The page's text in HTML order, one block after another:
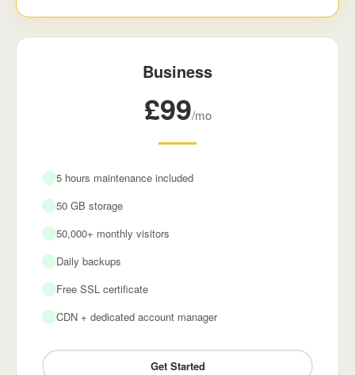
Business
£99/mo
5 hours maintenance included
50 GB storage
50,000+ monthly visitors
Daily backups
Free SSL certificate
CDN + dedicated account manager
Get Started